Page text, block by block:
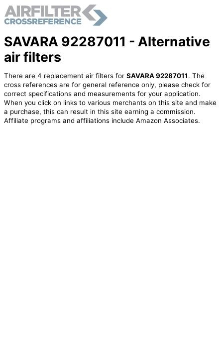
SAVARA 92287011 - Alternative
air filters
There are 4 replacement air filters for SAVARA 92287011. The
cross references are for general reference only, please check for
correct specifications and measurements for your application.
When you click on links to various merchants on this site and make
a purchase, this can result in this site earning a commission.
Affiliate programs and affiliations include Amazon Associates.